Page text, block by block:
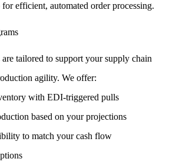
efficient, automated order processing.
tailored to support your supply chain
agility. We offer:
with EDI-triggered pulls
based on your projections
to match your cash flow